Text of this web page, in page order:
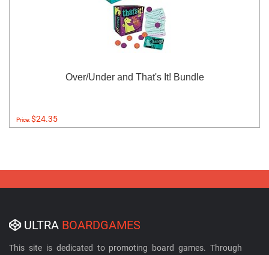
Over/Under and That's It! Bundle
Price:$24.35
ULTRA BOARDGAMES
This site is dedicated to promoting board games. Through